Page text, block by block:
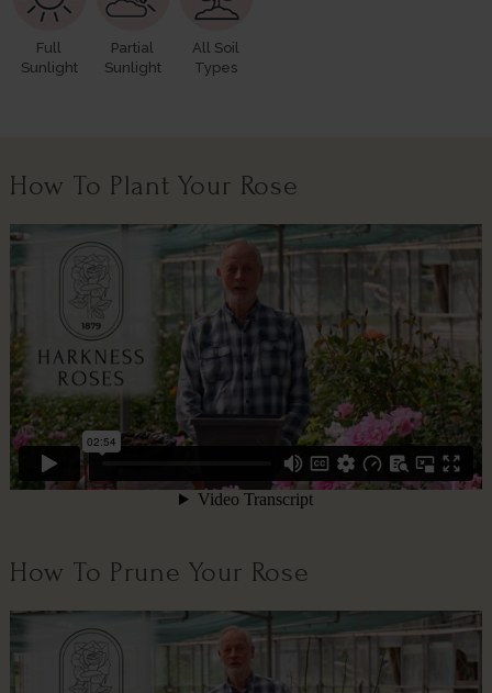
Full
Sunlight
Partial
Sunlight
All Soil
Types
How To Plant Your Rose
How To Prune Your Rose